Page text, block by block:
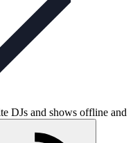
DJs and shows offline and